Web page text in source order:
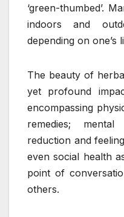
‘green-thumbed’.
indoors and
depending on one’s
The beauty of
yet profound
encompassing
remedies;
reduction and
even social health
point of
others.